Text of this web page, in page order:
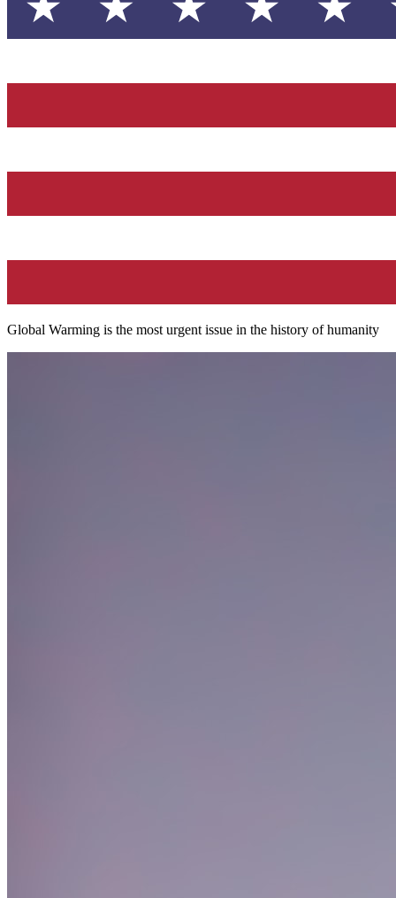
Global Warming is the most urgent issue in the history of humanity